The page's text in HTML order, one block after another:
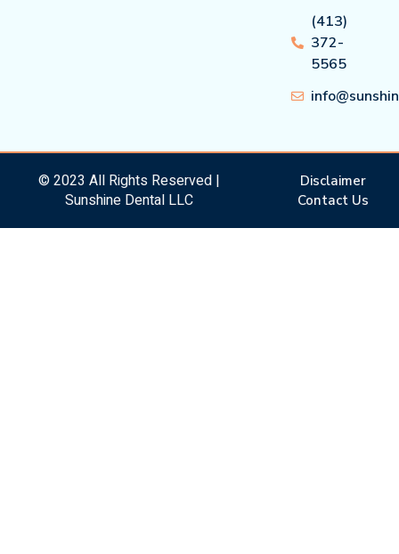
(413)
372-
5565
© 2023 All Rights Reserved |
Sunshine Dental LLC
Disclaimer
Contact Us